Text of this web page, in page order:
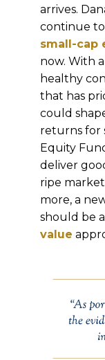
arrives.
continue
small-cap
now. With
healthy
that has
could
returns for
Equity
deliver
ripe
more, a
should be
value